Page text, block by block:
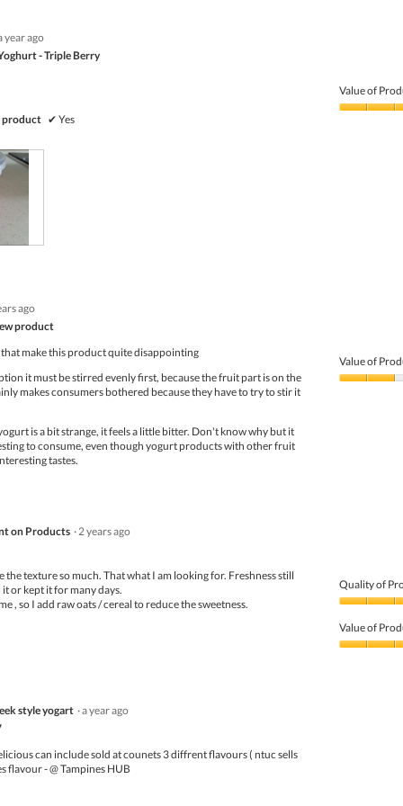
year ago
- Triple Berry
product ✔ Yes
Value of
ago
product
that make this product quite disappointing
it must be stirred evenly first, because the fruit part is on the
makes consumers bothered because they have to try to stir it
is a bit strange, it feels a little bitter. Don't know why but it
to consume, even though yogurt products with other fruit
tastes.
Value of
on Products ·2 years ago
the texture so much. That what I am looking for. Freshness still
or kept it for many days.
, so I add raw oats / cereal to reduce the sweetness.
Quality of
of
Product,
Value of
style yogart ·a year ago
can include sold at counets 3 diffrent flavours ( ntuc sells
flavour - @ Tampines HUB